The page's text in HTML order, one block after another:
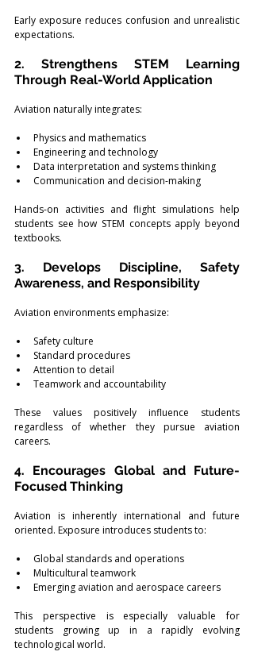
Early exposure reduces confusion and unrealistic
expectations.
2. Strengthens STEM Learning
Through Real-World Application
Aviation naturally integrates:
Physics and mathematics
Engineering and technology
Data interpretation and systems thinking
Communication and decision-making
Hands-on activities and flight simulations help
students see how STEM concepts apply beyond
textbooks.
3. Develops Discipline, Safety
Awareness, and Responsibility
Aviation environments emphasize:
Safety culture
Standard procedures
Attention to detail
Teamwork and accountability
These values positively influence students
regardless of whether they pursue aviation
careers.
4. Encourages Global and Future-
Focused Thinking
Aviation is inherently international and future
oriented. Exposure introduces students to:
Global standards and operations
Multicultural teamwork
Emerging aviation and aerospace careers
This perspective is especially valuable for
students growing up in a rapidly evolving
technological world.